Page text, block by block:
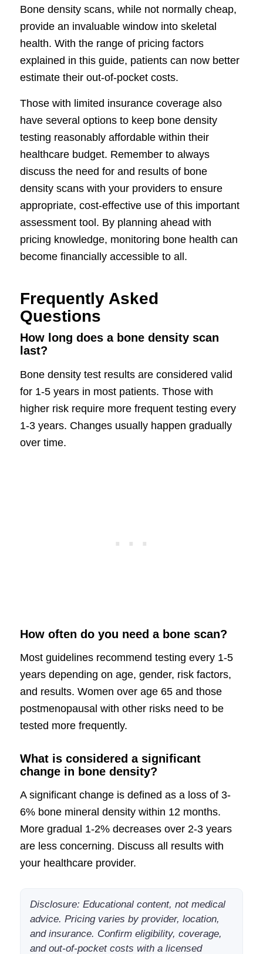
Bone density scans, while not normally cheap,
provide an invaluable window into skeletal
health. With the range of pricing factors
explained in this guide, patients can now better
estimate their out-of-pocket costs.
Those with limited insurance coverage also
have several options to keep bone density
testing reasonably affordable within their
healthcare budget. Remember to always
discuss the need for and results of bone
density scans with your providers to ensure
appropriate, cost-effective use of this important
assessment tool. By planning ahead with
pricing knowledge, monitoring bone health can
become financially accessible to all.
Frequently Asked
Questions
How long does a bone density scan
last?
Bone density test results are considered valid
for 1-5 years in most patients. Those with
higher risk require more frequent testing every
1-3 years. Changes usually happen gradually
over time.
How often do you need a bone scan?
Most guidelines recommend testing every 1-5
years depending on age, gender, risk factors,
and results. Women over age 65 and those
postmenopausal with other risks need to be
tested more frequently.
What is considered a significant
change in bone density?
A significant change is defined as a loss of 3-
6% bone mineral density within 12 months.
More gradual 1-2% decreases over 2-3 years
are less concerning. Discuss all results with
your healthcare provider.
Disclosure: Educational content, not medical
advice. Pricing varies by provider, location,
and insurance. Confirm eligibility, coverage,
and out-of-pocket costs with a licensed